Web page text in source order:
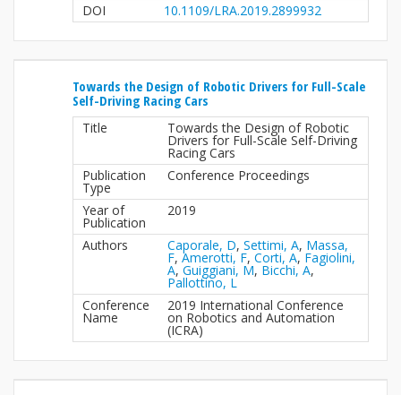
DOI
10.1109/LRA.2019.2899932
Towards the Design of Robotic Drivers for Full-Scale
Self-Driving Racing Cars
Title Towards the Design of Robotic
Drivers for Full-Scale Self-Driving
Racing Cars
Publication
Type
Conference Proceedings
Year of
Publication
2019
Authors Caporale, D, Settimi, A, Massa,
F, Amerotti, F, Corti, A, Fagiolini,
A, Guiggiani, M, Bicchi, A,
Pallottino, L
Conference
Name
2019 International Conference
on Robotics and Automation
(ICRA)